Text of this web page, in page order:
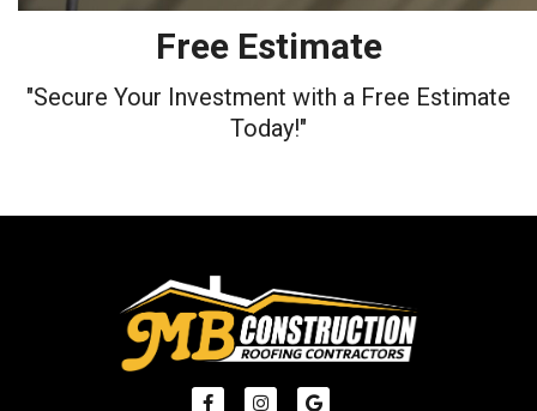
Free Estimate
"Secure Your Investment with a Free Estimate
Today!"